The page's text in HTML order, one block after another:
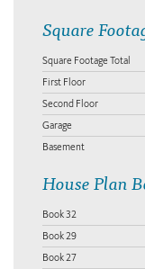
Square
Square Footage Total
First Floor
Second Floor
Garage
Basement
House Plan
Book 32
Book 29
Book 27